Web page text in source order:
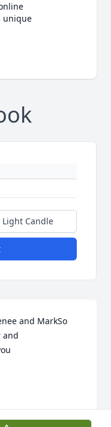
unique
Light Candle
and MarkSo
and